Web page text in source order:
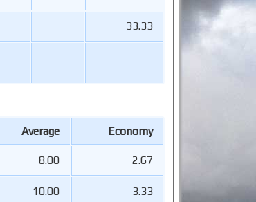
33.33
Average Economy
8.00 2.67
10.00 3.33